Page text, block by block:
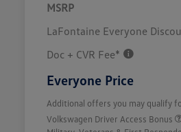
MSRP
LaFontaine Everyone
Doc + CVR Fee*
Everyone Price
Additional offers you may qualify
Volkswagen Driver Access Bonus